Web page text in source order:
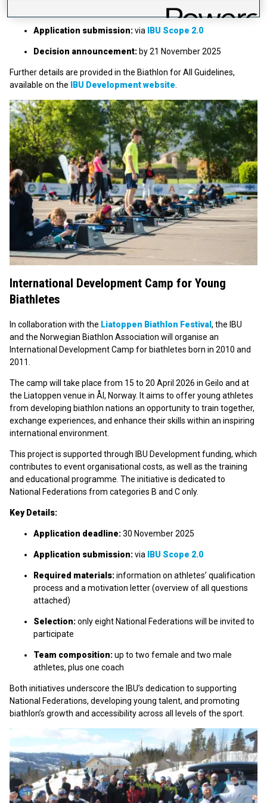
31 October 2025
Application submission:via IBU Scope 2.0
Decision announcement:by 21 November 2025
Further details are provided in the Biathlon for All Guidelines,
available on the IBU Development website
International Development Camp for Young
Biathletes
In collaboration with the Liatoppen Biathlon Festival , the IBU
and the Norwegian Biathlon Association will organise an
International Development Camp for biathletes born in 2010 and
2011.
The camp will take place from 15 to 20 April 2026 in Geilo and at
the Liatoppen venue in Ål, Norway. It aims to offer young athletes
from developing biathlon nations an opportunity to train together,
exchange experiences, and enhance their skills within an inspiring
international environment.
This project is supported through IBU Development funding, which
contributes to event organisational costs, as well as the training
and educational programme. The initiative is dedicated to
National Federations from categories B and C only.
Key Details:
Application deadline:30 November 2025
Application submission:via IBU Scope 2.0
Required materials:information on athletes’ qualification
process and a motivation letter (overview of all questions
attached)
Selection:only eight National Federations will be invited to
participate
Team composition:up to two female and two male
athletes, plus one coach
Both initiatives underscore the IBU’s dedication to supporting
National Federations, developing young talent, and promoting
biathlon’s growth and accessibility across all levels of the sport.